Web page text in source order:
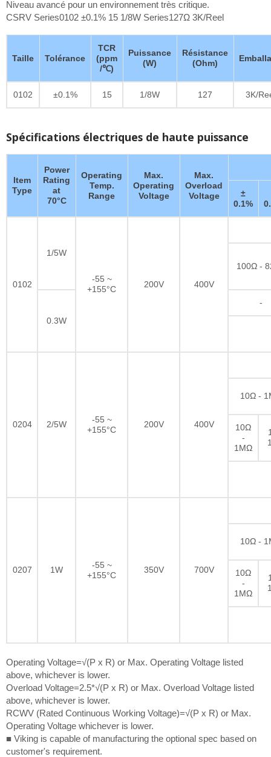
Niveau avancé pour un environnement très critique.
CSRV Series0102 ±0.1% 15 1/8W Series127Ω 3K/Reel
Taille Tolérance
TCR
(ppm
/℃)
Puissance
(W)
Résistance
(Ohm)
0102 ±0.1% 15 1/8W 127 3K/
Spécifications électriques de haute puissance
Item
Type
Power
Rating
at
70°C
Operating
Temp.
Range
Max.
Operating
Voltage
Max.
Overload
Voltage
±
0.1%
0102
1/5W
-55 ~
+155°C
200V 400V
100Ω -
0.3W
-
0204 2/5W
-55 ~
+155°C
200V 400V
10Ω -
10Ω
-
1MΩ
0207 1W
-55 ~
+155°C
350V 700V
10Ω -
10Ω
-
1MΩ
Operating Voltage=√(P x R) or Max. Operating Voltage listed
above, whichever is lower.
Overload Voltage=2.5*√(P x R) or Max. Overload Voltage listed
above, whichever is lower.
RCWV (Rated Continuous Working Voltage)=√(P x R) or Max.
Operating Voltage whichever is lower.
■ Viking is capable of manufacturing the optional spec based on
customer's requirement.